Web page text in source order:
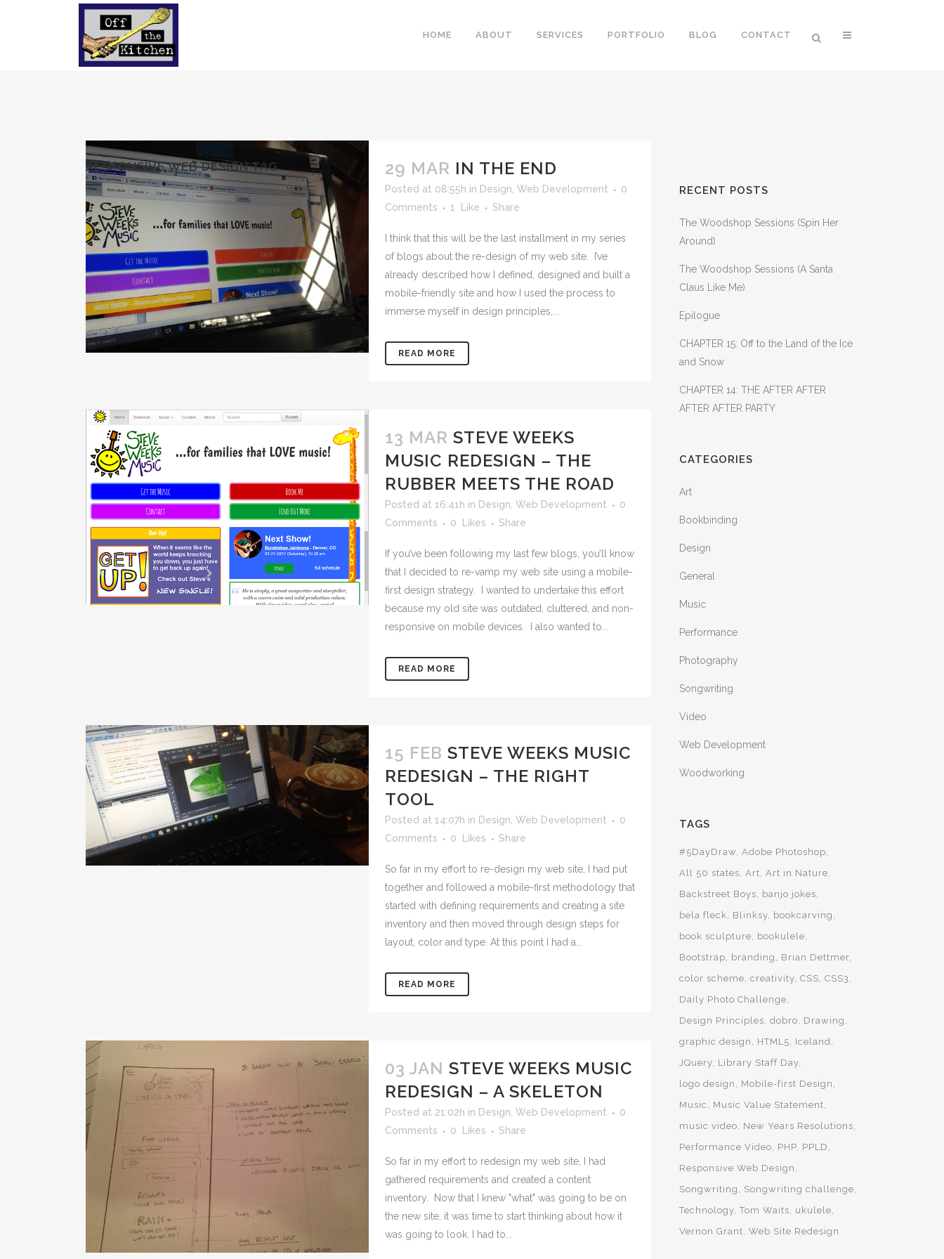
HOME ABOUT SERVICES PORTFOLIO BLOG CONTACT
RESPONSIVE WEB DESIGN TAG 29 MAR IN THE END
Posted at 08:55h in Design Web Development
0
Comments
1 Like Share
I think that this will be the last installment in my series
of blogs about the re-design of my web site. I’ve
already described how I defined, designed and built a
mobile-friendly site and how I used the process to
immerse myself in design principles,...
READ MORE
13 MAR STEVE WEEKS
MUSIC REDESIGN – THE
RUBBER MEETS THE ROAD
Posted at 16:41h in Design Web Development
0
Comments
0 Likes Share
If you’ve been following my last few blogs, you’ll know
that I decided to re-vamp my web site using a mobile-
first design strategy. I wanted to undertake this effort
because my old site was outdated, cluttered, and non-
responsive on mobile devices. I also wanted to...
READ MORE
15 FEB STEVE WEEKS MUSIC
REDESIGN – THE RIGHT
TOOL
Posted at 14:07h in Design Web Development
0
Comments
0 Likes Share
So far in my effort to re-design my web site, I had put
together and followed a mobile-first methodology that
started with defining requirements and creating a site
inventory and then moved through design steps for
layout, color and type. At this point I had a...
READ MORE
03 JAN STEVE WEEKS MUSIC
REDESIGN – A SKELETON
Posted at 21:02h in Design Web Development
0
Comments
0 Likes Share
So far in my effort to redesign my web site, I had
gathered requirements and created a content
inventory. Now that I knew "what" was going to be on
the new site, it was time to start thinking about how it
was going to look. I had to...
RECENT POSTS
The Woodshop Sessions (Spin Her
Around)
The Woodshop Sessions (A Santa
Claus Like Me)
Epilogue
CHAPTER 15: Off to the Land of the Ice
and Snow
CHAPTER 14: THE AFTER AFTER
AFTER AFTER PARTY
CATEGORIES
Art
Bookbinding
Design
General
Music
Performance
Photography
Songwriting
Video
Web Development
Woodworking
TAGS
#5DayDraw Adobe Photoshop
All 50 states Art Art in Nature
Backstreet Boys
banjo jokes
bela fleck
Blinksy
bookcarving
book sculpture
bookulele
Bootstrap
branding
Brian Dettmer
color scheme creativity CSS CSS3
Daily Photo Challenge
Design Principles dobro
Drawing
graphic design
HTML5
Iceland
JQuery Library Staff Day
logo design
Mobile-first Design
Music
Music Value Statement
music video
New Years Resolutions
Performance Video
PHP PPLD
Responsive Web Design
Songwriting
Songwriting challenge
Technology Tom Waits
ukulele
Vernon Grant Web Site Redesign